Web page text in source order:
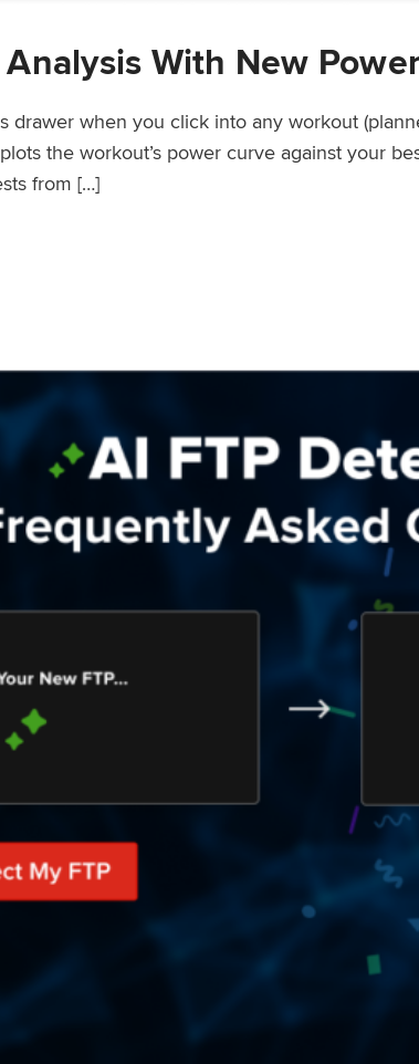
With New
drawer when you click into any workout
the workout’s power curve against your
from […]
Power Records Feature